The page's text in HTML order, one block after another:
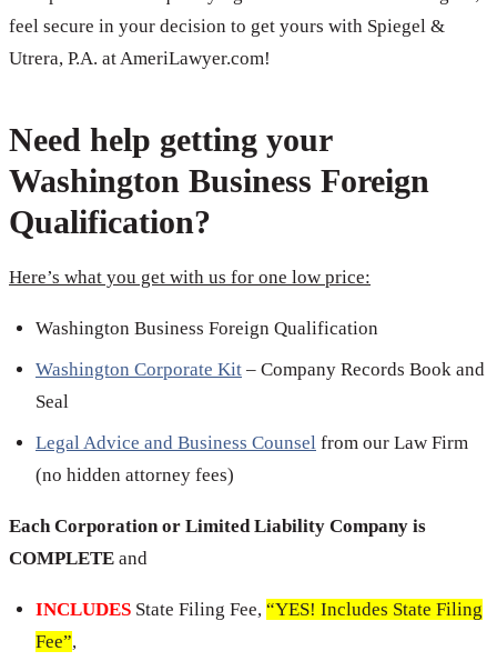
feel secure in your decision to get yours with Spiegel &
Utrera, P.A. at AmeriLawyer.com!
Need help getting your
Washington Business Foreign
Qualification?
Here’s what you get with us for one low price:
Washington Business Foreign Qualification
Washington Corporate Kit – Company Records Book and
Seal
Legal Advice and Business Counsel from our Law Firm
(no hidden attorney fees)
Each Corporation or Limited Liability Company is
COMPLETE and
INCLUDES State Filing Fee, “YES! Includes State Filing
Fee”,